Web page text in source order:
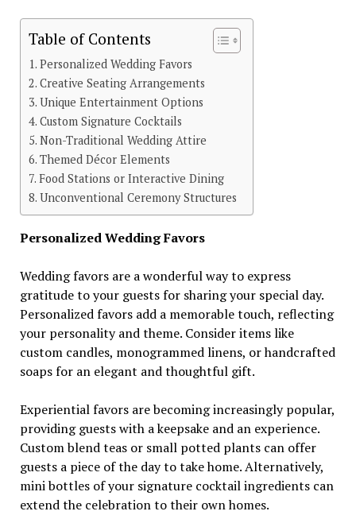
Table of Contents
Personalized Wedding Favors
Creative Seating Arrangements
Unique Entertainment Options
Custom Signature Cocktails
Non-Traditional Wedding Attire
Themed Décor Elements
Food Stations or Interactive Dining
Unconventional Ceremony Structures
Personalized Wedding Favors
Wedding favors are a wonderful way to express
gratitude to your guests for sharing your special day.
Personalized favors add a memorable touch, reflecting
your personality and theme. Consider items like
custom candles, monogrammed linens, or handcrafted
soaps for an elegant and thoughtful gift.
Experiential favors are becoming increasingly popular,
providing guests with a keepsake and an experience.
Custom blend teas or small potted plants can offer
guests a piece of the day to take home. Alternatively,
mini bottles of your signature cocktail ingredients can
extend the celebration to their own homes.